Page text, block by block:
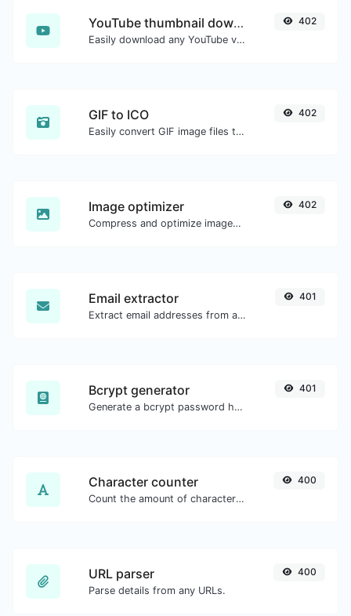
YouTube thumbnail downloader
Easily download any YouTube video thumbnail in all the available sizes.
402
GIF to ICO
Easily convert GIF image files to ICO.
402
Image optimizer
Compress and optimize images for a smaller image size but still high quality.
402
Email extractor
Extract email addresses from any kind of text content.
401
Bcrypt generator
Generate a bcrypt password hash for any string input.
401
Character counter
Count the amount of characters and words of a given text.
400
URL parser
Parse details from any URLs.
400